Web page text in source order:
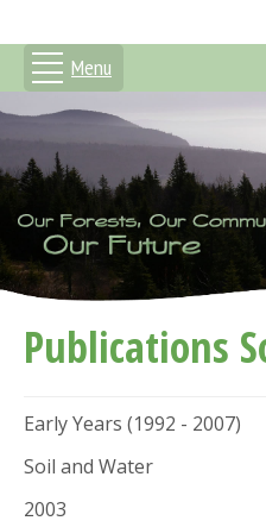
Menu
Publications
Early Years (1992 - 2007)
Soil and Water
2003